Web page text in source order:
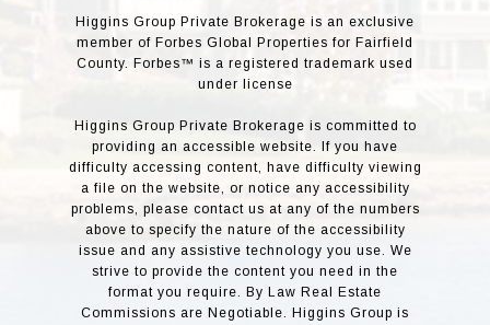
Higgins Group Private Brokerage is an exclusive
member of Forbes Global Properties for Fairfield
County. Forbes™ is a registered trademark used
under license
Higgins Group Private Brokerage is committed to
providing an accessible website. If you have
difficulty accessing content, have difficulty viewing
a file on the website, or notice any accessibility
problems, please contact us at any of the numbers
above to specify the nature of the accessibility
issue and any assistive technology you use. We
strive to provide the content you need in the
format you require. By Law Real Estate
Commissions are Negotiable. Higgins Group is